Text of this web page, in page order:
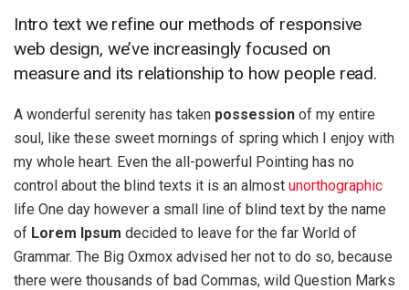
Intro text we refine our methods of responsive
web design, we’ve increasingly focused on
measure and its relationship to how people read.
A wonderful serenity has taken possession of my entire
soul, like these sweet mornings of spring which I enjoy with
my whole heart. Even the all-powerful Pointing has no
control about the blind texts it is an almost unorthographic
life One day however a small line of blind text by the name
of Lorem Ipsum decided to leave for the far World of
Grammar. The Big Oxmox advised her not to do so, because
there were thousands of bad Commas, wild Question Marks